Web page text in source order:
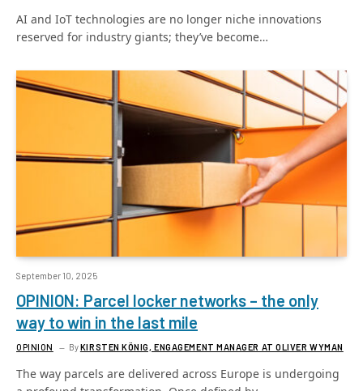
AI and IoT technologies are no longer niche innovations
reserved for industry giants; they’ve become…
September 10, 2025
OPINION: Parcel locker networks – the only
way to win in the last mile
OPINION ByKIRSTEN KÖNIG, ENGAGEMENT MANAGER AT OLIVER WYMAN
The way parcels are delivered across Europe is undergoing